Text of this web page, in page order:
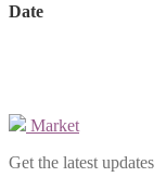
Date
Market
Get the latest updates